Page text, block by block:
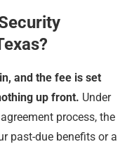
and the fee is set
up front. Under
process, the
past-due benefits or a